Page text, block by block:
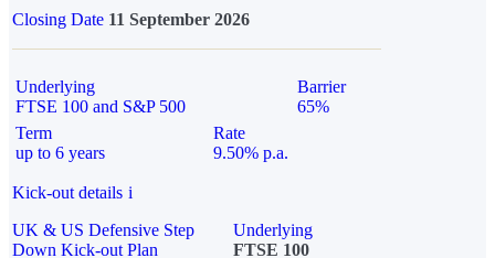
Closing Date 11 September 2026
Underlying
FTSE 100 and S&P 500
Barrier
65%
Term
up to 6 years
Rate
9.50% p.a.
Kick-out details i
UK & US Defensive Step
Down Kick-out Plan
Underlying
FTSE 100